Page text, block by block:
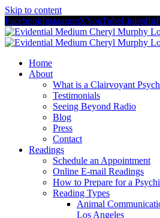
Skip to content
FacebookInstagramXYouTubeLinkedIn
Home
About
What is a Clairvoyant
Testimonials
Seeing Beyond Radio
Blog
Press
Contact
Readings
Schedule an Appointment
Online E-mail Readings
How to Prepare for a
Reading Types
Animal
Los Angeles